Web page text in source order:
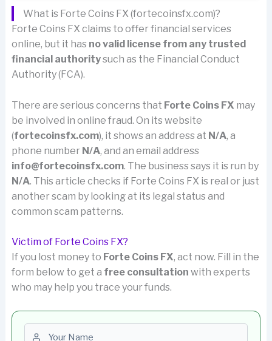
What is Forte Coins FX (fortecoinsfx.com)?
Forte Coins FX claims to offer financial services
online, but it has no valid license from any trusted
financial authoritysuch as the Financial Conduct
Authority (FCA).
There are serious concerns that Forte Coins FX may
be involved in online fraud. On its website
(fortecoinsfx.com), it shows an address at N/A, a
phone number N/A, and an email address
info@fortecoinsfx.com. The business says it is run by
N/A. This article checks if Forte Coins FX is real or just
another scam by looking at its legal status and
common scam patterns.
Victim of Forte Coins FX?
If you lost money to Forte Coins FX, act now. Fill in the
form below to get a free consultation with experts
who may help you trace your funds.